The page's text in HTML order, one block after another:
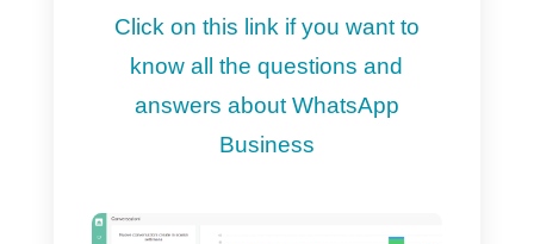
with your customers.
Thanks to the WhatsApp
Callbell you will have a report of